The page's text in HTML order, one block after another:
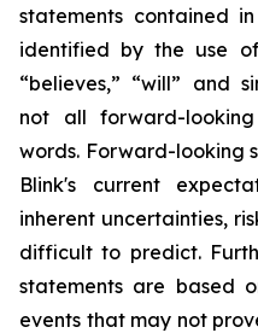
statements contained
identified by the use
“believes,” “will” and
not all forward-
words. Forward-looking
Blink's current
inherent uncertainties,
difficult to predict.
statements are based
events that may not